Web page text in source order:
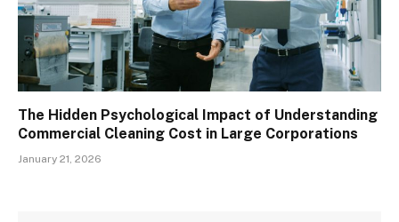
The Hidden Psychological Impact of Understanding
Commercial Cleaning Cost in Large Corporations
January 21, 2026